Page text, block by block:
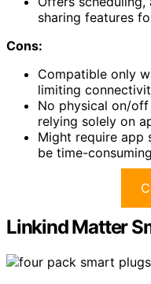
sharing features
Cons:
Compatible only
limiting
No physical on/
relying solely on
Might require app
be time-
Linkind Matter